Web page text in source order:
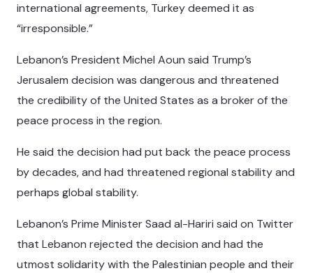
international agreements, Turkey deemed it as
“irresponsible.”
Lebanon’s President Michel Aoun said Trump’s
Jerusalem decision was dangerous and threatened
the credibility of the United States as a broker of the
peace process in the region.
He said the decision had put back the peace process
by decades, and had threatened regional stability and
perhaps global stability.
Lebanon’s Prime Minister Saad al-Hariri said on Twitter
that Lebanon rejected the decision and had the
utmost solidarity with the Palestinian people and their